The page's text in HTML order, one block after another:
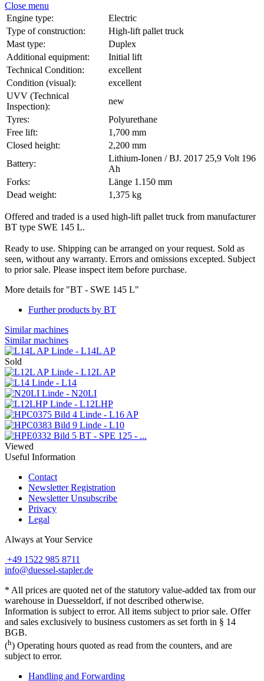
Close menu
Engine type:
Electric
Type of construction:
High-lift pallet truck
Mast type:
Duplex
Additional equipment:
Initial lift
Technical Condition:
excellent
Condition (visual):
excellent
UVV (Technical
Inspection):
new
Tyres:
Polyurethane
Free lift:
1,700 mm
Closed height:
2,200 mm
Battery:
Lithium-Ionen / BJ. 2017 25,9 Volt 196
Ah
Forks:
Länge 1.150 mm
Dead weight:
1,375 kg
Offered and traded is a used high-lift pallet truck from manufacturer
BT type SWE 145 L.
Ready to use. Shipping can be arranged on your request. Sold as
seen, without any warranty. Errors and omissions excepted. Subject
to prior sale. Please inspect item before purchase.
More details for "BT - SWE 145 L"
Further products by BT
Similar machines
Similar machines
Linde - L14L AP
Sold
Linde - L12L AP
Linde - L14
Linde - N20LI
Linde - L12LHP
Linde - L16 AP
Linde - L10
BT - SPE 125 - ...
Viewed
Useful Information
Contact
Newsletter Registration
Newsletter Unsubscribe
Privacy
Legal
Always at Your Service
+49 1522 985 8711
info@duessel-stapler.de
* All prices are quoted net of the statutory value-added tax from our
warehouse in Duesseldorf, if not described otherwise.
Information is subject to error. All items subject to prior sale. Offer
and sales exclusively to business customers as set forth in § 14
BGB.
(h) Operating hours quoted as read from the counters, and are
subject to error.
Handling and Forwarding